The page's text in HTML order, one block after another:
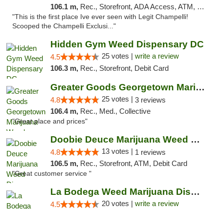
106.1 m, Rec., Storefront, ADA Access, ATM, Debit Card, Pickup
"This is the first place Ive ever seen with Legit Champelli!
Scooped the Champelli Exclusi..."
Hidden Gym Weed Dispensary DC
4.5 25 votes | write a review
106.3 m, Rec., Storefront, Debit Card
Greater Goods Georgetown Marijuana Weed Di...
4.8 25 votes | 3 reviews
106.4 m, Rec., Med., Collective
"Great place and prices"
Doobie Deuce Marijuana Weed Dispensary
4.8 13 votes | 1 reviews
106.5 m, Rec., Storefront, ATM, Debit Card
"Great customer service "
La Bodega Weed Marijuana Dispensary
4.5 20 votes | write a review